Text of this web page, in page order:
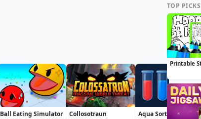
Ball Eating Simulator Collosotraun Aqua Sort Water Color Puzzle
TOP PICKS